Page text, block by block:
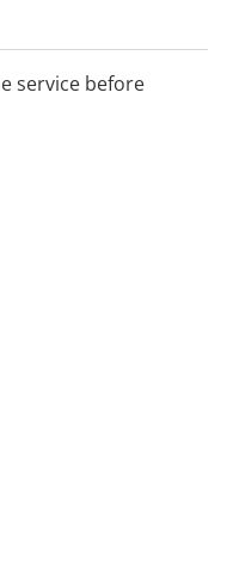
under 18 years:
service before